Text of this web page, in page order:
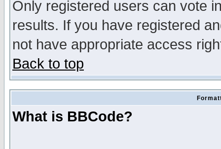
Only registered users can vote
results. If you have registered
not have appropriate access
Back to top
What is BBCode?